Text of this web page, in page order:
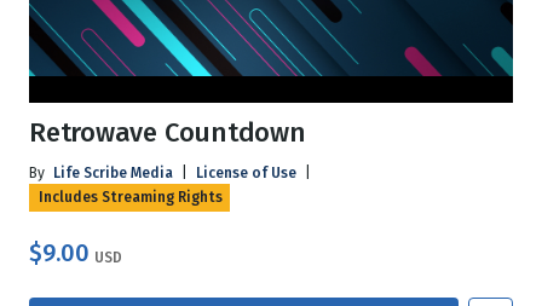
Retrowave Countdown
By Life Scribe Media License of Use
Includes Streaming Rights
$9.00 USD